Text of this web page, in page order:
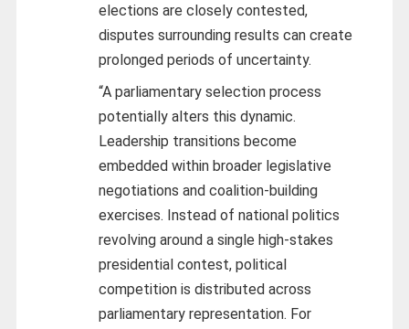
elections are closely contested,
disputes surrounding results can create
prolonged periods of uncertainty.
“A parliamentary selection process
potentially alters this dynamic.
Leadership transitions become
embedded within broader legislative
negotiations and coalition-building
exercises. Instead of national politics
revolving around a single high-stakes
presidential contest, political
competition is distributed across
parliamentary representation. For